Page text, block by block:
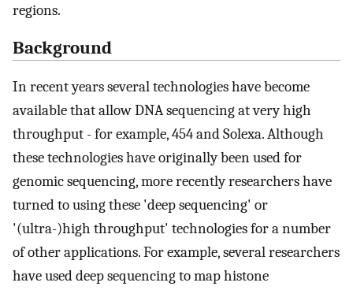
regions.
Background
In recent years several technologies have become
available that allow DNA sequencing at very high
throughput - for example, 454 and Solexa. Although
these technologies have originally been used for
genomic sequencing, more recently researchers have
turned to using these 'deep sequencing' or
'(ultra-)high throughput' technologies for a number
of other applications. For example, several researchers
have used deep sequencing to map histone